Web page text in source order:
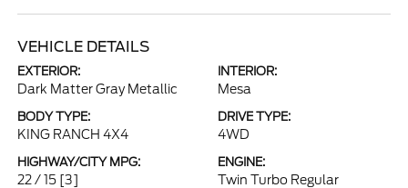
VEHICLE DETAILS
EXTERIOR:
Dark Matter Gray Metallic
INTERIOR:
Mesa
BODY TYPE:
KING RANCH 4X4
DRIVE TYPE:
4WD
HIGHWAY/CITY MPG:
22 / 15 [3]
ENGINE:
Twin Turbo Regular